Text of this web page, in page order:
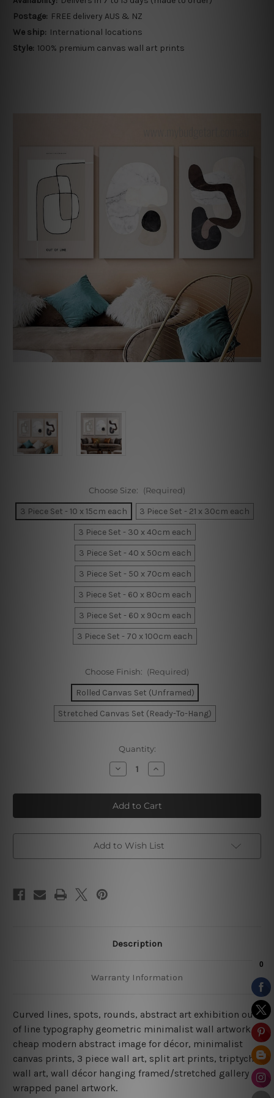
Postage: FREE delivery AUS & NZ
We ship: International locations
Style: 100% premium canvas wall art prints
Choose Size: (Required)
3 Piece Set - 10 x 15cm each
3 Piece Set - 21 x 30cm each
3 Piece Set - 30 x 40cm each
3 Piece Set - 40 x 50cm each
3 Piece Set - 50 x 70cm each
3 Piece Set - 60 x 80cm each
3 Piece Set - 60 x 90cm each
3 Piece Set - 70 x 100cm each
Choose Finish: (Required)
Rolled Canvas Set (Unframed)
Stretched Canvas Set (Ready-To-Hang)
Quantity:
Decrease
Quantity
Flaws
Strokes
Home
Decor
Increase
Quantity
Flaws
Strokes
Home
Decor
Add to Wish List
Description
Warranty Information
Curved lines, spots, rounds, abstract art exhibition out
of line typography geometric minimalist wall artwork
cheap modern abstract image for décor, minimalist
canvas prints, 3 piece wall art, split art prints, triptych
wall art, wall décor hanging framed/stretched gallery
wrapped panel artwork.